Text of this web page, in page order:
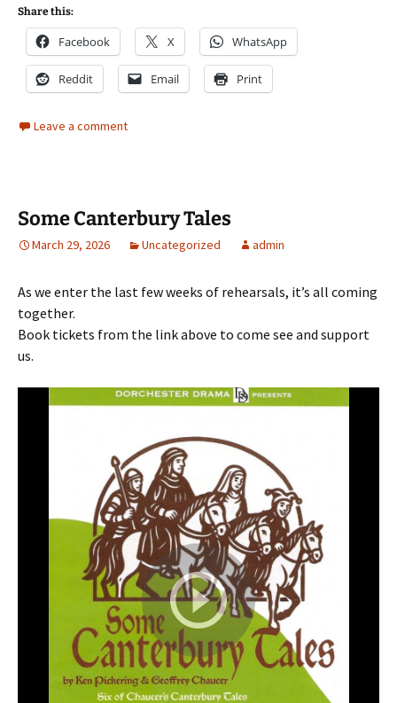
Share this:
Facebook X WhatsApp
Reddit Email Print
Leave a comment
Some Canterbury Tales
March 29, 2026 Uncategorized admin
As we enter the last few weeks of rehearsals, it’s all coming
together.
Book tickets from the link above to come see and support
us.